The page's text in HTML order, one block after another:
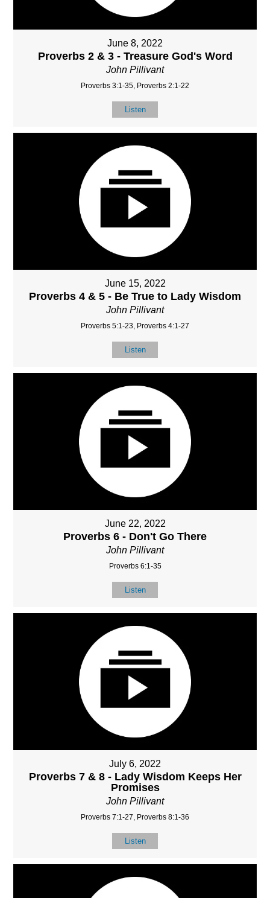
June 8, 2022
Proverbs 2 & 3 - Treasure God's Word
John Pillivant
Proverbs 3:1-35, Proverbs 2:1-22
Listen
June 15, 2022
Proverbs 4 & 5 - Be True to Lady Wisdom
John Pillivant
Proverbs 5:1-23, Proverbs 4:1-27
Listen
June 22, 2022
Proverbs 6 - Don't Go There
John Pillivant
Proverbs 6:1-35
Listen
July 6, 2022
Proverbs 7 & 8 - Lady Wisdom Keeps Her
Promises
John Pillivant
Proverbs 7:1-27, Proverbs 8:1-36
Listen